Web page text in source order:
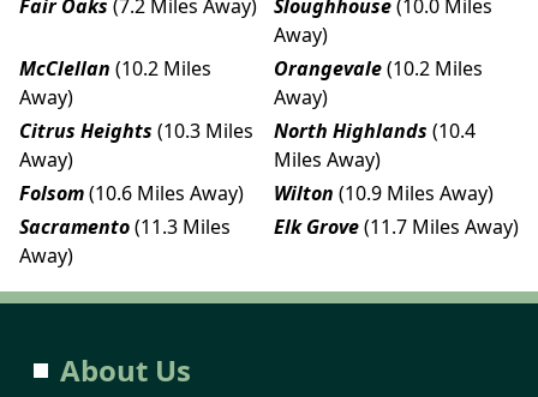
Fair Oaks (7.2 Miles Away) Sloughhouse(10.0 Miles
Away)
McClellan (10.2 Miles
Away)
Orangevale(10.2 Miles
Away)
Citrus Heights (10.3 Miles
Away)
North Highlands (10.4
Miles Away)
Folsom(10.6 Miles Away) Wilton (10.9 Miles Away)
Sacramento(11.3 Miles
Away)
Elk Grove(11.7 Miles Away)
About Us